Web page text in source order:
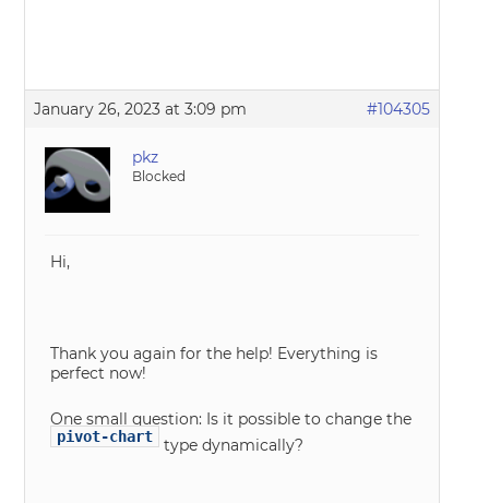
January 26, 2023 at 3:09 pm #104305
pkz
Blocked
Hi,
Thank you again for the help! Everything is
perfect now!
One small question: Is it possible to change the
pivot-chart type dynamically?